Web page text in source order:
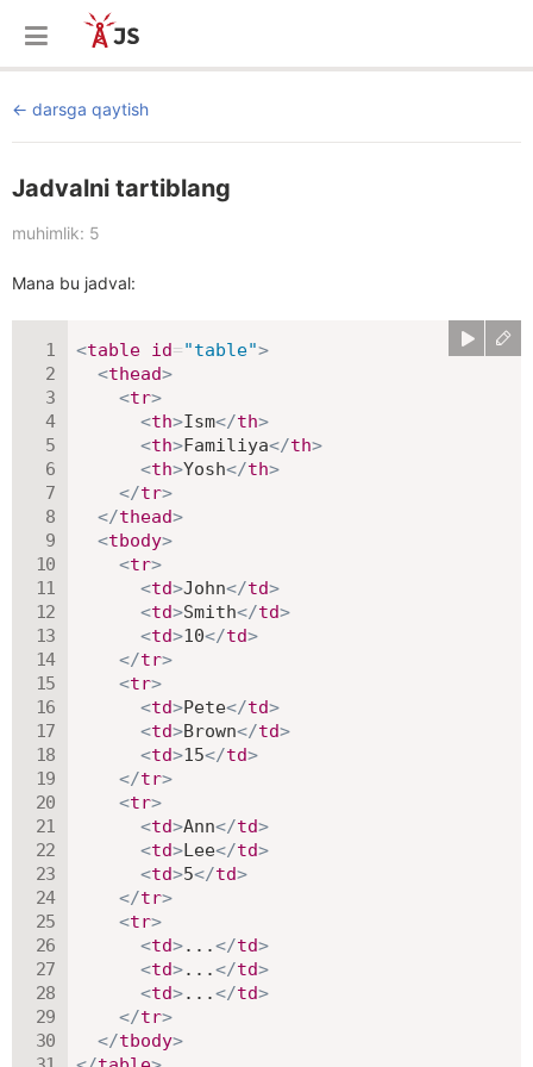
darsga qaytish
Jadvalni tartiblang
muhimlik: 5
Mana bu jadval:
<table id="table">
<thead>
<tr>
<th>Ism</th>
<th>Familiya</th>
<th>Yosh</th>
</tr>
</thead>
<tbody>
<tr>
<td>John</td>
<td>Smith</td>
<td>10</td>
</tr>
<tr>
<td>Pete</td>
<td>Brown</td>
<td>15</td>
</tr>
<tr>
<td>Ann</td>
<td>Lee</td>
<td>5</td>
</tr>
<tr>
<td>...</td>
<td>...</td>
<td>...</td>
</tr>
</tbody>